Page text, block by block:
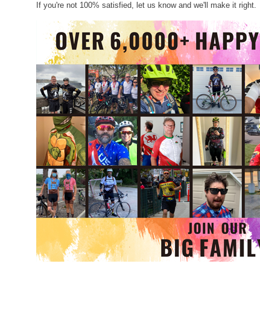
If you're not 100% satisfied, let us know and we'll make it right.